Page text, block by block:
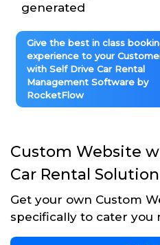
generated
Give the best in class
experience to your
with Self Drive Car Rental
Management Software by
RocketFlow
Custom Website
Car Rental
Get your own Custom
specifically to cater you